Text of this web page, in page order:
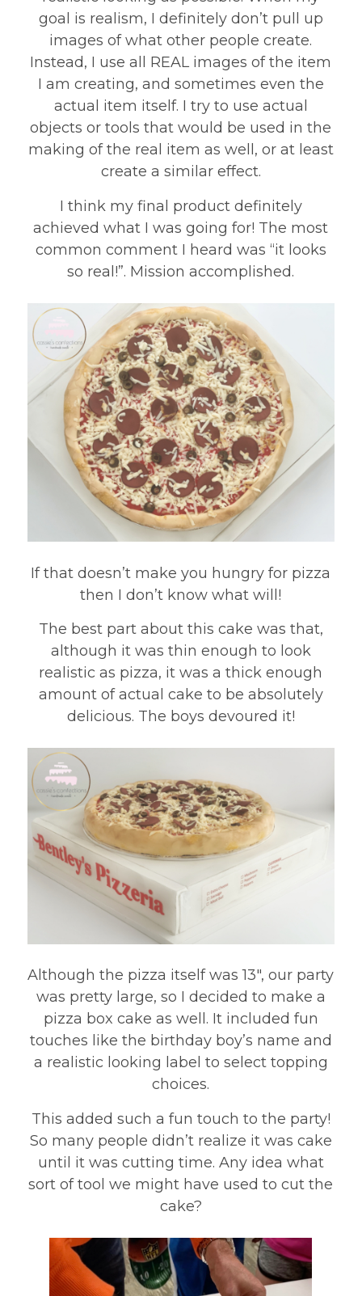
goal is realism, I definitely don’t pull up
images of what other people create.
Instead, I use all REAL images of the item
I am creating, and sometimes even the
actual item itself. I try to use actual
objects or tools that would be used in the
making of the real item as well, or at least
create a similar effect.
I think my final product definitely
achieved what I was going for! The most
common comment I heard was “it looks
so real!”. Mission accomplished.
If that doesn’t make you hungry for pizza
then I don’t know what will!
The best part about this cake was that,
although it was thin enough to look
realistic as pizza, it was a thick enough
amount of actual cake to be absolutely
delicious. The boys devoured it!
Although the pizza itself was 13″, our party
was pretty large, so I decided to make a
pizza box cake as well. It included fun
touches like the birthday boy’s name and
a realistic looking label to select topping
choices.
This added such a fun touch to the party!
So many people didn’t realize it was cake
until it was cutting time. Any idea what
sort of tool we might have used to cut the
cake?